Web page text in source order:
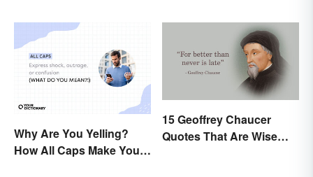
Why Are You Yelling?
How All Caps Make You
15 Geoffrey Chaucer
Quotes That Are Wise